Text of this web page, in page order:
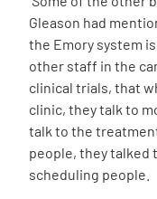
Gleason had
the Emory system
other staff in the
clinical trials, that
clinic, they talk to
talk to the
people, they talked
scheduling people.